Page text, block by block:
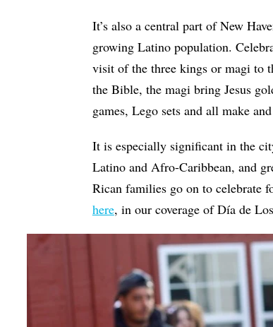
It’s also a central part of New
growing Latino population.
visit of the three kings or magi to
the Bible, the magi bring Jesus
games, Lego sets and all make
It is especially significant in the
Latino and Afro-Caribbean, and
Rican families go on to celebrate
here, in our coverage of Día de